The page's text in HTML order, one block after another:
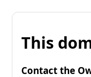
This
Contact the